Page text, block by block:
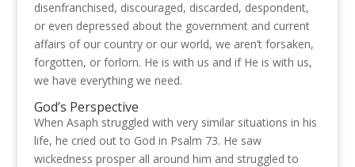
disenfranchised, discouraged, discarded, despondent,
or even depressed about the government and current
affairs of our country or our world, we aren’t forsaken,
forgotten, or forlorn. He is with us and if He is with us,
we have everything we need.
God’s Perspective
When Asaph struggled with very similar situations in his
life, he cried out to God in Psalm 73. He saw
wickedness prosper all around him and struggled to